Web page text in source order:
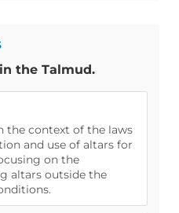
the Talmud.
the context of the laws
and use of altars for
on the
altars outside the